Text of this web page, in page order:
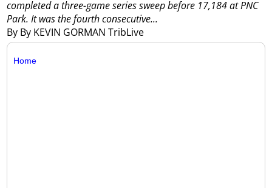
By By KEVIN GORMAN TribLive
completed a three-game series sweep before 17,184 at PNC
Park. It was the fourth consecutive...
Home